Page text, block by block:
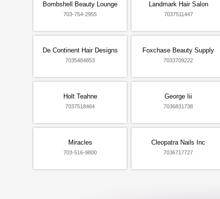
Bombshell Beauty Lounge
703-754-2955
Landmark Hair Salon
7037511447
De Continent Hair Designs
7035484853
Foxchase Beauty Supply
7033709222
Holt Teahne
7037518464
George Iii
7036831738
Miracles
703-516-9800
Cleopatra Nails Inc
7036717727